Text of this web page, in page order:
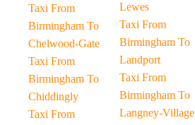
Taxi From
Birmingham To
Chelwood-Gate
Taxi From
Birmingham To
Chiddingly
Taxi From
Lewes
Taxi From
Birmingham To
Landport
Taxi From
Birmingham To
Langney-Village